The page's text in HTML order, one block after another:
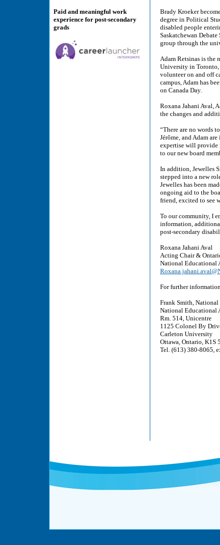
Paid and meaningful work
experience for post-secondary
grads
Brady Kroeker
degree in Political
disabled people
Saskatchewan
group through the
Adam Retsinas is the
University in Toronto,
volunteer on and off
campus, Adam has
on Canada Day.
Roxana Jahani Aval,
the changes and
“There are no words
Jérôme, and Adam
expertise will provide
to our new board
In addition, Jewelles
stepped into a new
Jewelles has been
ongoing aid to the
friend, excited to see
To our community, I
information,
post-secondary
Roxana Jahani Aval
Acting Chair &
National Educational
For further
Frank Smith,
National Educational
Rm. 514, Unicentre
1125 Colonel By
Carleton University
Ottawa, Ontario, K1S
Tel. (613) 380-8065,